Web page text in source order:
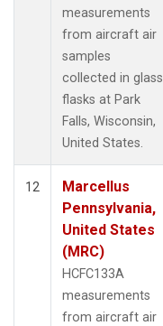
measurements
from aircraft air
samples
collected in glass
flasks at Park
Falls, Wisconsin,
United States.
12
Marcellus
Pennsylvania,
United States
(MRC)
HCFC133A
measurements
from aircraft air